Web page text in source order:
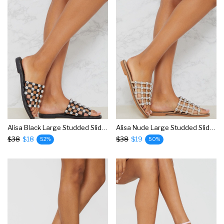
Alisa Black Large Studded Slides
$38 $18 52%
Alisa Nude Large Studded Slides
$38 $19 50%